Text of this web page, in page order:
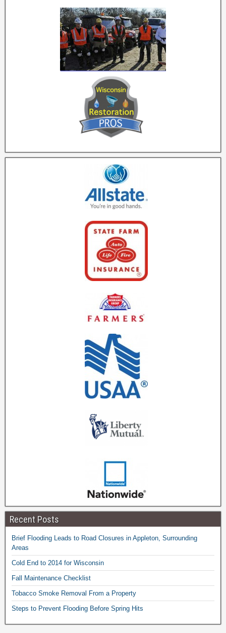
Recent Posts
Brief Flooding Leads to Road Closures in Appleton, Surrounding
Areas
Cold End to 2014 for Wisconsin
Fall Maintenance Checklist
Tobacco Smoke Removal From a Property
Steps to Prevent Flooding Before Spring Hits